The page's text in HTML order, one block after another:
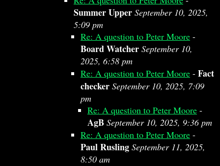
Summer Upper September 10, 2025,
5:09 pm
Re: A question to Peter Moore -
Board Watcher September 10,
2025, 6:58 pm
Re: A question to Peter Moore - Fact
checker September 10, 2025, 7:09
pm
Re: A question to Peter Moore -
AgB September 10, 2025, 9:36 pm
Re: A question to Peter Moore -
Paul Rusling September 11, 2025,
8:50 am